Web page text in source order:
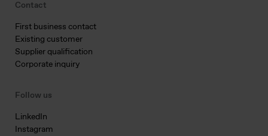
Contact
First business contact
Existing customer
Supplier qualification
Corporate inquiry
Follow us
LinkedIn
Instagram